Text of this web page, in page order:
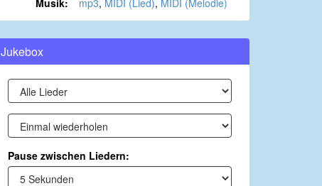
Musik:
mp3, MIDI (Lied), MIDI (Melodie)
Jukebox
Pause zwischen Liedern: